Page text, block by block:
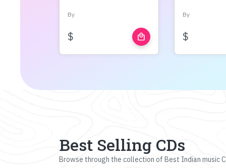
By
$ local_mall
By
$
Best Selling CDs
Browse through the collection of Best Indian music